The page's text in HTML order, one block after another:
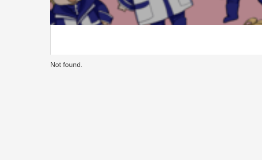
Not found.